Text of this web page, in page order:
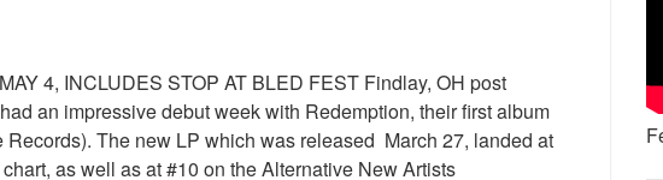
4, INCLUDES STOP AT BLED FEST Findlay, OH post
an impressive debut week with Redemption, their first album
Records). The new LP which was released March 27, landed at
as well as at #10 on the Alternative New Artists